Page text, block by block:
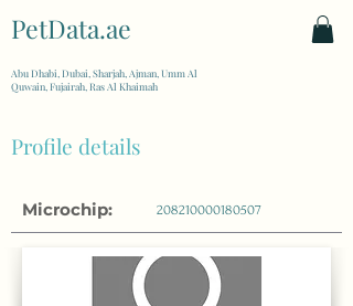
PetData.ae
Abu Dhabi, Dubai, Sharjah, Ajman, Umm Al
Quwain, Fujairah, Ras Al Khaimah
Profile details
Microchip: 208210000180507